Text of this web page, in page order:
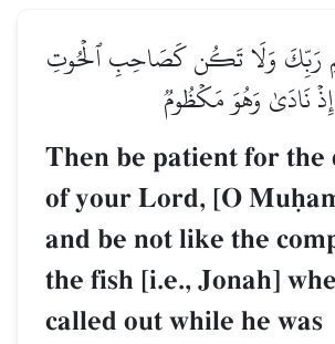
رَبِّكَ وَلَا تَكُن كَصَاحِبِ ٱلۡحُوتِ
إِذۡ نَادَىٰ وَهُوَ مَكۡظُومٞ
Then be patient for the
of your Lord, [O
and be not like the
the fish [i.e., Jonah]
called out while he was